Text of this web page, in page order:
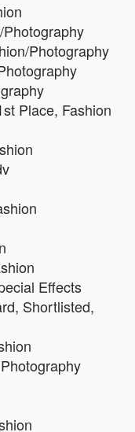
Photography
Place, Fashion
Effects
Shortlisted,